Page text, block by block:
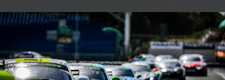
on
X
on
Facebook